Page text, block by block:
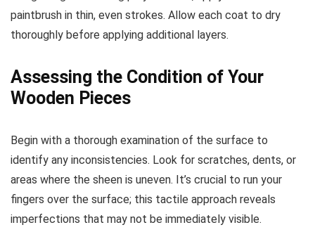
paintbrush in thin, even strokes. Allow each coat to dry
thoroughly before applying additional layers.
Assessing the Condition of Your
Wooden Pieces
Begin with a thorough examination of the surface to
identify any inconsistencies. Look for scratches, dents, or
areas where the sheen is uneven. It’s crucial to run your
fingers over the surface; this tactile approach reveals
imperfections that may not be immediately visible.